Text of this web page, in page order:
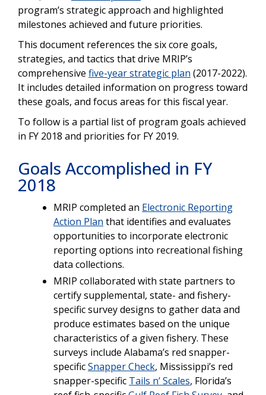
program’s strategic approach and highlighted
milestones achieved and future priorities.
This document references the six core goals,
strategies, and tactics that drive MRIP’s
comprehensive five-year strategic plan (2017-2022).
It includes detailed information on progress toward
these goals, and focus areas for this fiscal year.
To follow is a partial list of program goals achieved
in FY 2018 and priorities for FY 2019.
Goals Accomplished in FY
2018
MRIP completed an Electronic Reporting
Action Plan that identifies and evaluates
opportunities to incorporate electronic
reporting options into recreational fishing
data collections.
MRIP collaborated with state partners to
certify supplemental, state- and fishery-
specific survey designs to gather data and
produce estimates based on the unique
characteristics of a given fishery. These
surveys include Alabama’s red snapper-
specificSnapper Check, Mississippi’s red
snapper-specific Tails n’ Scales, Florida’s